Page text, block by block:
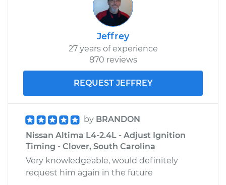
Jeffrey
27 years of experience
870 reviews
REQUEST JEFFREY
by BRANDON
Nissan Altima L4-2.4L - Adjust Ignition
Timing - Clover, South Carolina
Very knowledgeable, would definitely
request him again in the future